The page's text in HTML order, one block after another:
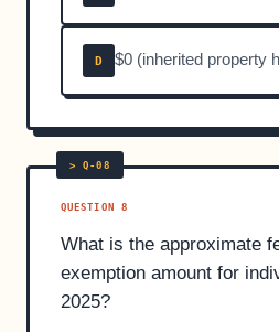
D $0 (inherited property
QUESTION 8
What is the approximate
exemption amount for
2025?